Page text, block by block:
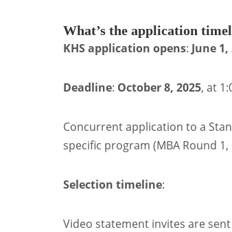
What’s the application
KHS application opens: June 1,
Deadline: October 8, 2025, at
Concurrent application to a
specific program (MBA Round 1,
Selection timeline:
Video statement invites are sent